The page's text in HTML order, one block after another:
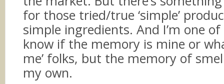
for those tried/true ‘simple’
simple ingredients. And I’m one of
know if the memory is mine or
me’ folks, but the memory of
my own.